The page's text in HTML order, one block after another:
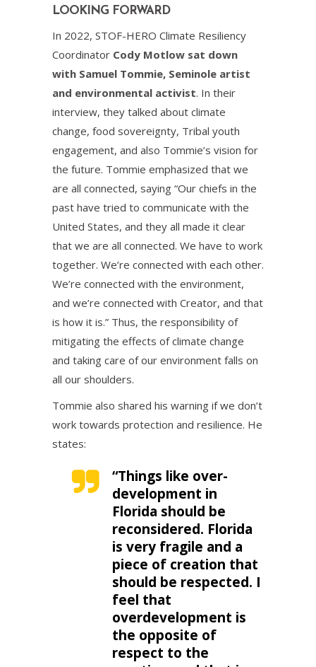
LOOKING FORWARD
In 2022, STOF-HERO Climate Resiliency
Coordinator Cody Motlow sat down
with Samuel Tommie, Seminole artist
and environmental activist. In their
interview, they talked about climate
change, food sovereignty, Tribal youth
engagement, and also Tommie’s vision for
the future. Tommie emphasized that we
are all connected, saying “Our chiefs in the
past have tried to communicate with the
United States, and they all made it clear
that we are all connected. We have to work
together. We’re connected with each other.
We’re connected with the environment,
and we’re connected with Creator, and that
is how it is.” Thus, the responsibility of
mitigating the effects of climate change
and taking care of our environment falls on
all our shoulders.
Tommie also shared his warning if we don’t
work towards protection and resilience. He
states:
“Things like over-
development in
Florida should be
reconsidered. Florida
is very fragile and a
piece of creation that
should be respected. I
feel that
overdevelopment is
the opposite of
respect to the